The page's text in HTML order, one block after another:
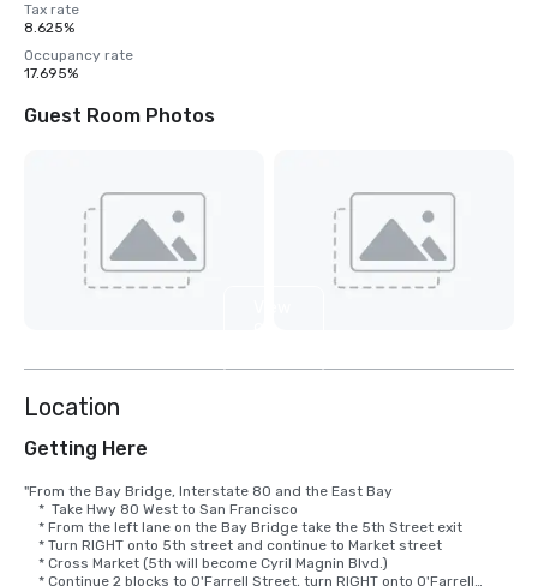
Tax rate
8.625%
Occupancy rate
17.695%
Guest Room Photos
Location
Getting Here
"From the Bay Bridge, Interstate 80 and the East Bay
    *  Take Hwy 80 West to San Francisco
    * From the left lane on the Bay Bridge take the 5th Street exit
    * Turn RIGHT onto 5th street and continue to Market street
    * Cross Market (5th will become Cyril Magnin Blvd.)
    * Continue 2 blocks to O'Farrell Street, turn RIGHT onto O'Farrell